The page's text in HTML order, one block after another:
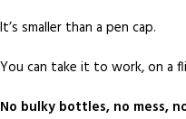
It’s smaller than a pen cap.
You can take it to work, on a
No bulky bottles, no mess,